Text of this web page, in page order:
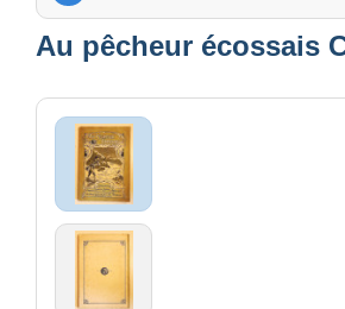
Au pêcheur écossais